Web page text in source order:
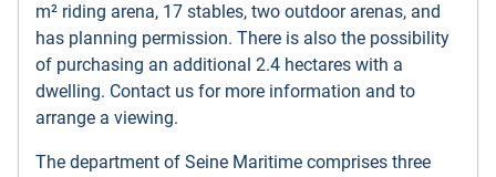
m² riding arena, 17 stables, two outdoor arenas, and
has planning permission. There is also the possibility
of purchasing an additional 2.4 hectares with a
dwelling. Contact us for more information and to
arrange a viewing.
The department of Seine Maritime comprises three